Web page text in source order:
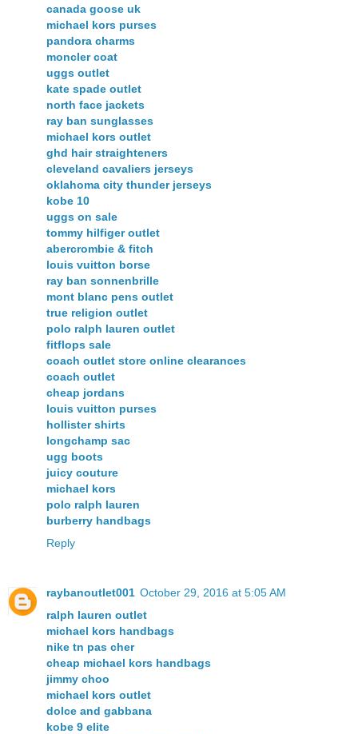
canada goose uk
michael kors purses
pandora charms
moncler coat
uggs outlet
kate spade outlet
north face jackets
ray ban sunglasses
michael kors outlet
ghd hair straighteners
cleveland cavaliers jerseys
oklahoma city thunder jerseys
kobe 10
uggs on sale
tommy hilfiger outlet
abercrombie & fitch
louis vuitton borse
ray ban sonnenbrille
mont blanc pens outlet
true religion outlet
polo ralph lauren outlet
fitflops sale
coach outlet store online clearances
coach outlet
cheap jordans
louis vuitton purses
hollister shirts
longchamp sac
ugg boots
juicy couture
michael kors
polo ralph lauren
burberry handbags
Reply
raybanoutlet001 October 29, 2016 at 5:05 AM
ralph lauren outlet
michael kors handbags
nike tn pas cher
cheap michael kors handbags
jimmy choo
michael kors outlet
dolce and gabbana
kobe 9 elite